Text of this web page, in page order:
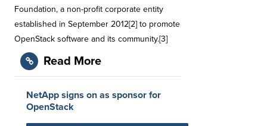
Foundation, a non-profit corporate entity
established in September 2012[2] to promote
OpenStack software and its community.[3]
Read More
NetApp signs on as sponsor for
OpenStack